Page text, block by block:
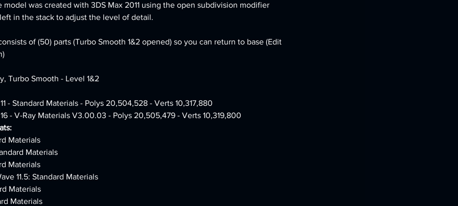
model was created with 3DS Max 2011 using the open subdivision modifier
in the stack to adjust the level of detail.
of (50) parts (Turbo Smooth 1&2 opened) so you can return to base (Edit
Turbo Smooth - Level 1&2
- Standard Materials - Polys 20,504,528 - Verts 10,317,880
- V-Ray Materials V3.00.03 - Polys 20,505,479 - Verts 10,319,800
Materials
Materials
Materials
11.5: Standard Materials
Materials
Materials